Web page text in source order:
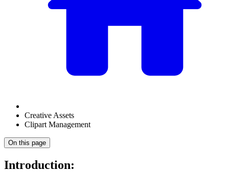
Creative Assets
Clipart Management
On this page
Introduction: